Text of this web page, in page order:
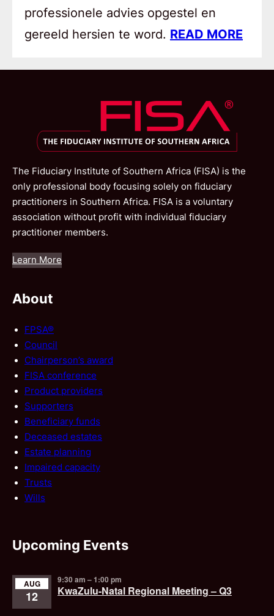
professionele advies opgestel en
gereeld hersien te word. READ MORE
The Fiduciary Institute of Southern Africa (FISA) is the
only professional body focusing solely on fiduciary
practitioners in Southern Africa. FISA is a voluntary
association without profit with individual fiduciary
practitioner members.
Learn More
About
FPSA®
Council
Chairperson’s award
FISA conference
Product providers
Supporters
Beneficiary funds
Deceased estates
Estate planning
Impaired capacity
Trusts
Wills
Upcoming Events
AUG
12
9:30 am –1:00 pm
KwaZulu-Natal Regional Meeting – Q3